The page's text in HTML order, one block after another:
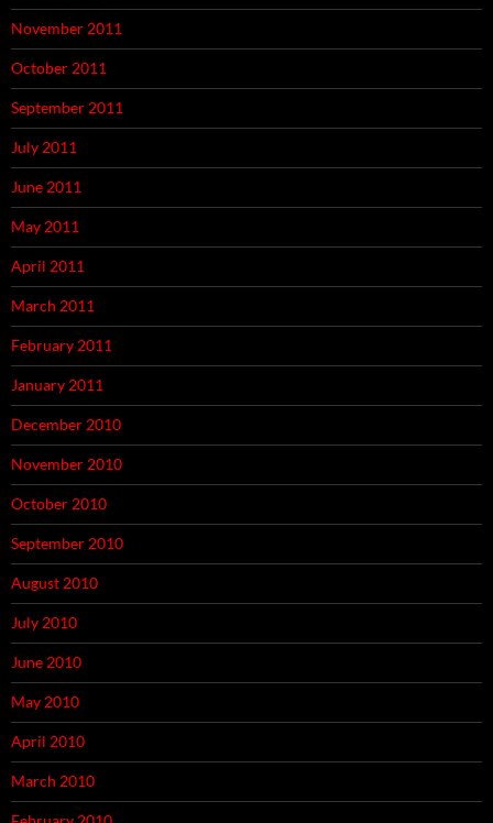
November 2011
October 2011
September 2011
July 2011
June 2011
May 2011
April 2011
March 2011
February 2011
January 2011
December 2010
November 2010
October 2010
September 2010
August 2010
July 2010
June 2010
May 2010
April 2010
March 2010